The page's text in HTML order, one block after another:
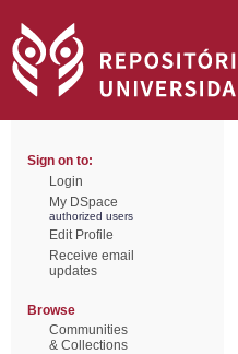
Sign on to:
Login
My DSpace
authorized users
Edit Profile
Receive email
updates
Browse
Communities
& Collections